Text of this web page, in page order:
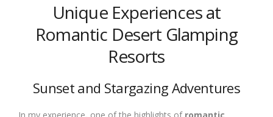
Unique Experiences at
Romantic Desert Glamping
Resorts
Sunset and Stargazing Adventures